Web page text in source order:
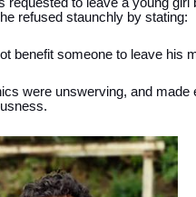
refused staunchly by stating:
benefit someone to leave his
were unswerving, and